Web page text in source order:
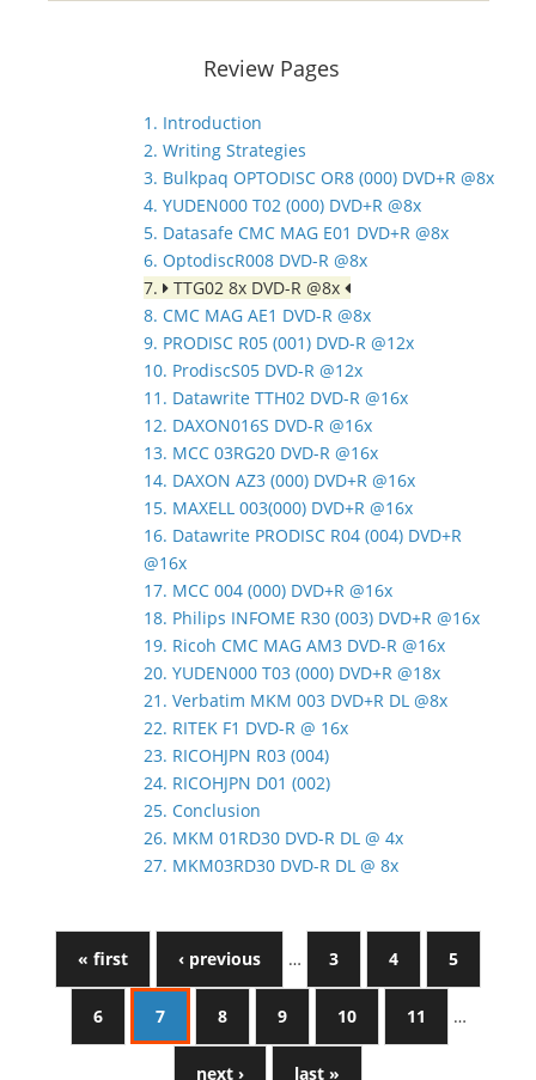
Review Pages
1. Introduction
2. Writing Strategies
3. Bulkpaq OPTODISC OR8 (000) DVD+R @8x
4. YUDEN000 T02 (000) DVD+R @8x
5. Datasafe CMC MAG E01 DVD+R @8x
6. OptodiscR008 DVD-R @8x
7.
TTG02 8x DVD-R @8x
8. CMC MAG AE1 DVD-R @8x
9. PRODISC R05 (001) DVD-R @12x
10. ProdiscS05 DVD-R @12x
11. Datawrite TTH02 DVD-R @16x
12. DAXON016S DVD-R @16x
13. MCC 03RG20 DVD-R @16x
14. DAXON AZ3 (000) DVD+R @16x
15. MAXELL 003(000) DVD+R @16x
16. Datawrite PRODISC R04 (004) DVD+R
@16x
17. MCC 004 (000) DVD+R @16x
18. Philips INFOME R30 (003) DVD+R @16x
19. Ricoh CMC MAG AM3 DVD-R @16x
20. YUDEN000 T03 (000) DVD+R @18x
21. Verbatim MKM 003 DVD+R DL @8x
22. RITEK F1 DVD-R @ 16x
23. RICOHJPN R03 (004)
24. RICOHJPN D01 (002)
25. Conclusion
26. MKM 01RD30 DVD-R DL @ 4x
27. MKM03RD30 DVD-R DL @ 8x
« first ‹ previous … 3 4 5
6 7 8 9 10 11 …
next › last »